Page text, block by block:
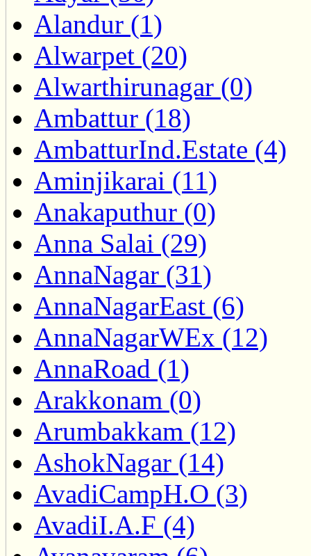
Alandur (1)
Alwarpet (20)
Alwarthirunagar (0)
Ambattur (18)
AmbatturInd.Estate (4)
Aminjikarai (11)
Anakaputhur (0)
Anna Salai (29)
AnnaNagar (31)
AnnaNagarEast (6)
AnnaNagarWEx (12)
AnnaRoad (1)
Arakkonam (0)
Arumbakkam (12)
AshokNagar (14)
AvadiCampH.O (3)
AvadiI.A.F (4)